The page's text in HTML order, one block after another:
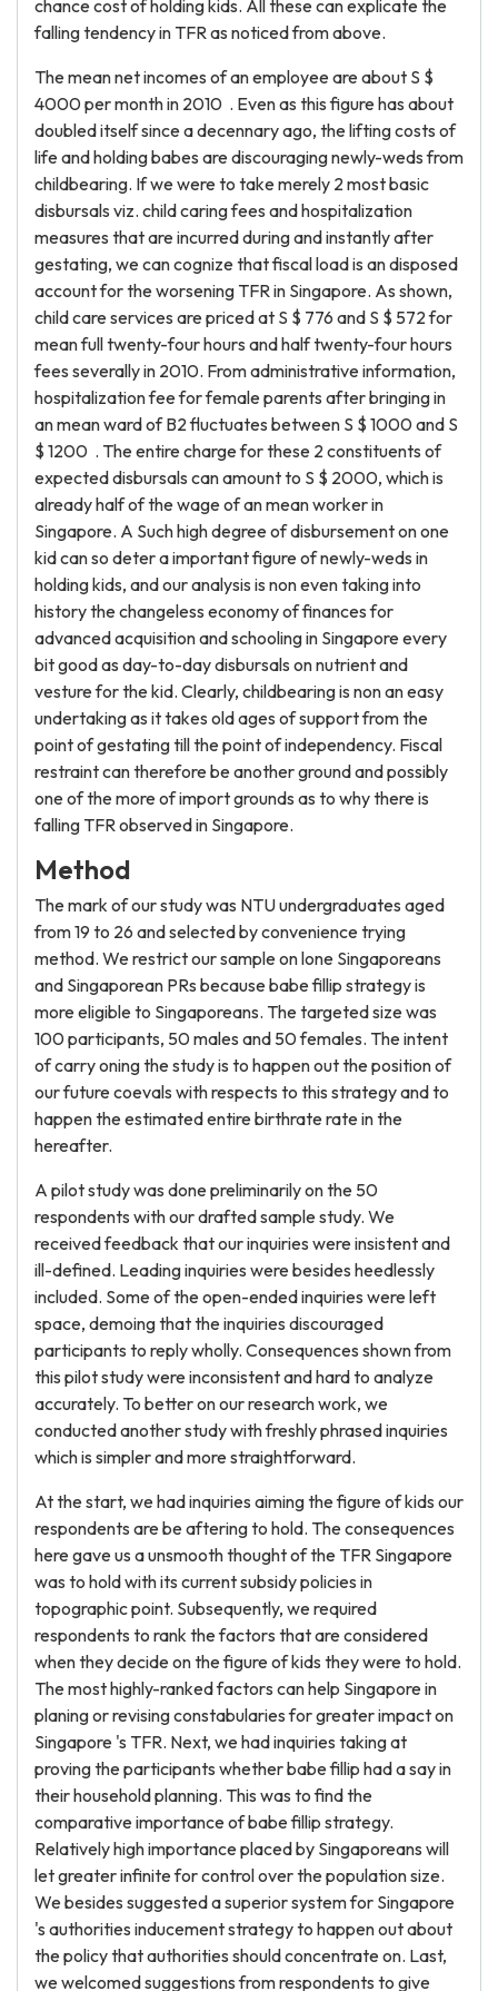
chance cost of holding kids. All these can explicate the
falling tendency in TFR as noticed from above.
The mean net incomes of an employee are about S $
4000 per month in 2010 . Even as this figure has about
doubled itself since a decennary ago, the lifting costs of
life and holding babes are discouraging newly-weds from
childbearing. If we were to take merely 2 most basic
disbursals viz. child caring fees and hospitalization
measures that are incurred during and instantly after
gestating, we can cognize that fiscal load is an disposed
account for the worsening TFR in Singapore. As shown,
child care services are priced at S $ 776 and S $ 572 for
mean full twenty-four hours and half twenty-four hours
fees severally in 2010. From administrative information,
hospitalization fee for female parents after bringing in
an mean ward of B2 fluctuates between S $ 1000 and S
$ 1200 . The entire charge for these 2 constituents of
expected disbursals can amount to S $ 2000, which is
already half of the wage of an mean worker in
Singapore. A Such high degree of disbursement on one
kid can so deter a important figure of newly-weds in
holding kids, and our analysis is non even taking into
history the changeless economy of finances for
advanced acquisition and schooling in Singapore every
bit good as day-to-day disbursals on nutrient and
vesture for the kid. Clearly, childbearing is non an easy
undertaking as it takes old ages of support from the
point of gestating till the point of independency. Fiscal
restraint can therefore be another ground and possibly
one of the more of import grounds as to why there is
falling TFR observed in Singapore.
Method
The mark of our study was NTU undergraduates aged
from 19 to 26 and selected by convenience trying
method. We restrict our sample on lone Singaporeans
and Singaporean PRs because babe fillip strategy is
more eligible to Singaporeans. The targeted size was
100 participants, 50 males and 50 females. The intent
of carry oning the study is to happen out the position of
our future coevals with respects to this strategy and to
happen the estimated entire birthrate rate in the
hereafter.
A pilot study was done preliminarily on the 50
respondents with our drafted sample study. We
received feedback that our inquiries were insistent and
ill-defined. Leading inquiries were besides heedlessly
included. Some of the open-ended inquiries were left
space, demoing that the inquiries discouraged
participants to reply wholly. Consequences shown from
this pilot study were inconsistent and hard to analyze
accurately. To better on our research work, we
conducted another study with freshly phrased inquiries
which is simpler and more straightforward.
At the start, we had inquiries aiming the figure of kids our
respondents are be aftering to hold. The consequences
here gave us a unsmooth thought of the TFR Singapore
was to hold with its current subsidy policies in
topographic point. Subsequently, we required
respondents to rank the factors that are considered
when they decide on the figure of kids they were to hold.
The most highly-ranked factors can help Singapore in
planing or revising constabularies for greater impact on
Singapore 's TFR. Next, we had inquiries taking at
proving the participants whether babe fillip had a say in
their household planning. This was to find the
comparative importance of babe fillip strategy.
Relatively high importance placed by Singaporeans will
let greater infinite for control over the population size.
We besides suggested a superior system for Singapore
's authorities inducement strategy to happen out about
the policy that authorities should concentrate on. Last,
we welcomed suggestions from respondents to give